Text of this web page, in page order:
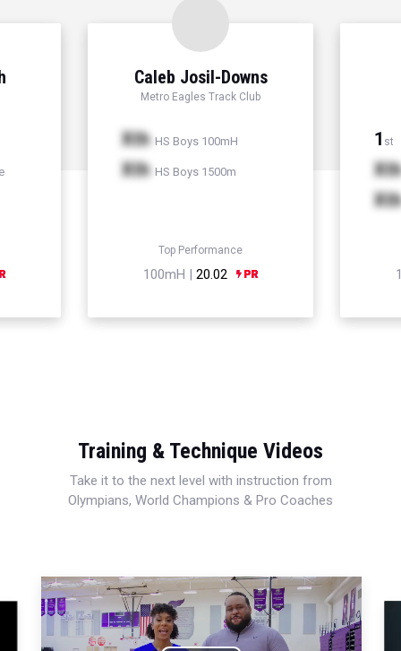
Caleb Josil-Downs
Metro Eagles Track Club
Xth HS Boys 100mH
Xth HS Boys 1500m
Top Performance
100mH | 20.02
1 st
Xth
Xth
Training & Technique Videos
Take it to the next level with instruction from
Olympians, World Champions & Pro Coaches